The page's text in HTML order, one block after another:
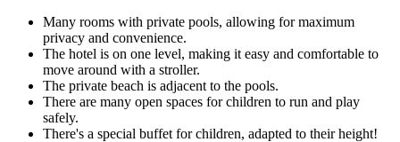
Many rooms with private pools, allowing for maximum
privacy and convenience.
The hotel is on one level, making it easy and comfortable to
move around with a stroller.
The private beach is adjacent to the pools.
There are many open spaces for children to run and play
safely.
There's a special buffet for children, adapted to their height!